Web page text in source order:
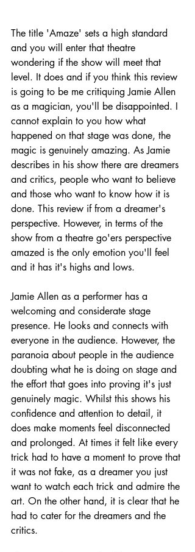
The title 'Amaze' sets a high standard
and you will enter that theatre
wondering if the show will meet that
level. It does and if you think this review
is going to be me critiquing Jamie Allen
as a magician, you'll be disappointed. I
cannot explain to you how what
happened on that stage was done, the
magic is genuinely amazing. As Jamie
describes in his show there are dreamers
and critics, people who want to believe
and those who want to know how it is
done. This review if from a dreamer's
perspective. However, in terms of the
show from a theatre go'ers perspective
amazed is the only emotion you'll feel
and it has it's highs and lows.
Jamie Allen as a performer has a
welcoming and considerate stage
presence. He looks and connects with
everyone in the audience. However, the
paranoia about people in the audience
doubting what he is doing on stage and
the effort that goes into proving it's just
genuinely magic. Whilst this shows his
confidence and attention to detail, it
does make moments feel disconnected
and prolonged. At times it felt like every
trick had to have a moment to prove that
it was not fake, as a dreamer you just
want to watch each trick and admire the
art. On the other hand, it is clear that he
had to cater for the dreamers and the
critics.